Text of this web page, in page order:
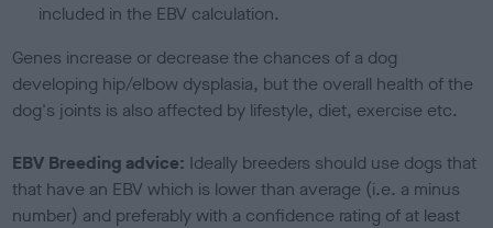
included in the EBV calculation.
Genes increase or decrease the chances of a dog
developing hip/elbow dysplasia, but the overall health of the
dog's joints is also affected by lifestyle, diet, exercise etc.
EBV Breeding advice: Ideally breeders should use dogs that
that have an EBV which is lower than average (i.e. a minus
number) and preferably with a confidence rating of at least